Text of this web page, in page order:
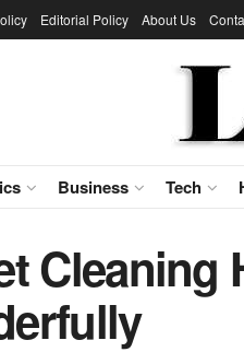
Editorial Policy About Us
Business Tech
Cleaning